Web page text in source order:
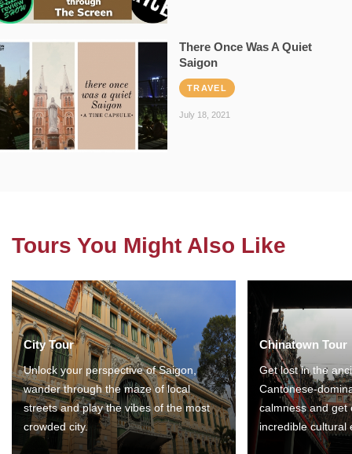
There Once Was A Quiet
Saigon
TRAVEL
July 18, 2021
Tours You Might Also Like
City Tour
Unlock your perspective of Saigon,
wander through the maze of local
streets and play the vibes of the most
crowded city.
Chinatown Tour
Get lost in the
Cantonese-
calmness and get
incredible cultural